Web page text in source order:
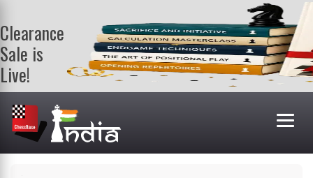
Clearance
Sale is
Live!
Get a FREE
book on
purchasing 2
or more
books. Valid